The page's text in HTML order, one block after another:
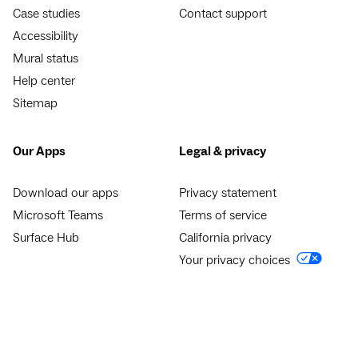
Case studies
Accessibility
Mural status
Help center
Sitemap
Contact support
Our Apps
Download our apps
Microsoft Teams
Surface Hub
Legal & privacy
Privacy statement
Terms of service
California privacy
Your privacy choices